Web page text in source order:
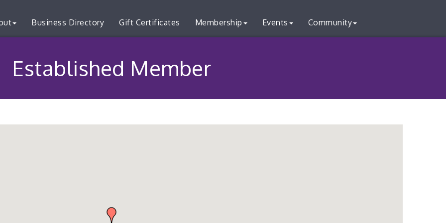
Business Directory Gift Certificates Membership Events Community
Established Member